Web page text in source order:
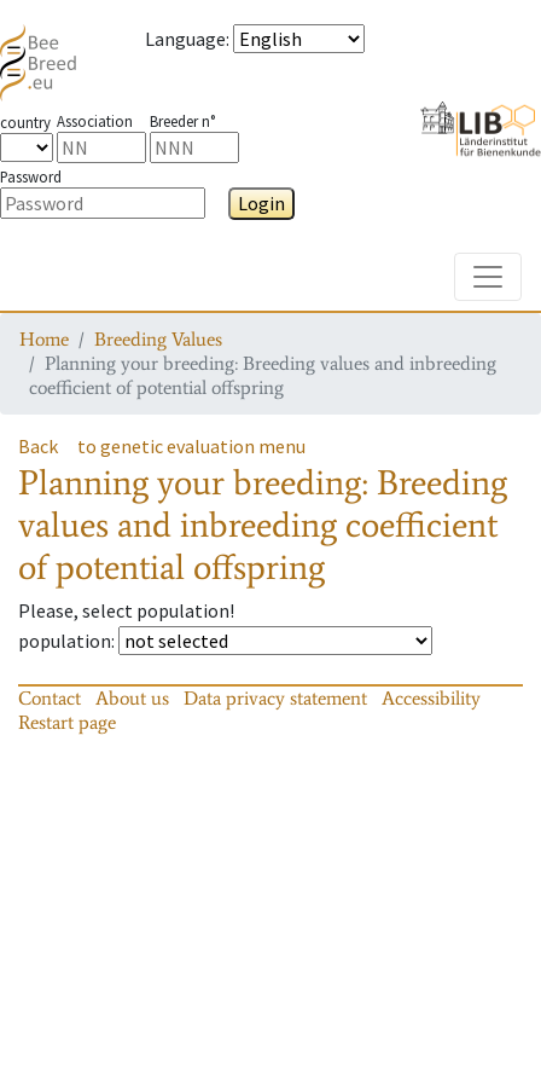
Language:
country Association Breeder n°
Password
Login
Home
Breeding Values
Planning your breeding: Breeding values and inbreeding
coefficient of potential offspring
Back to genetic evaluation menu
Planning your breeding: Breeding
values and inbreeding coefficient
of potential offspring
Please, select population!
population:
Contact About us Data privacy statement
Accessibility
Restart page